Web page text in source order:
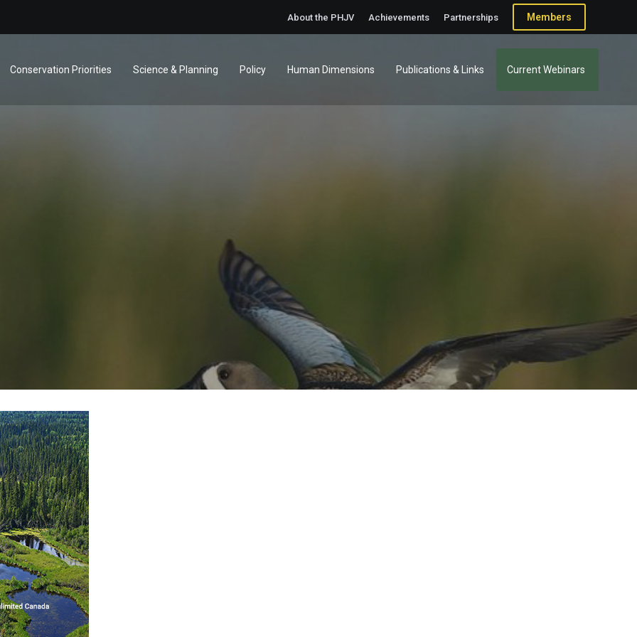
About the PHJV Achievements Partnerships Members
Conservation Priorities Science & Planning Policy Human Dimensions Publications & Links Current Webinars